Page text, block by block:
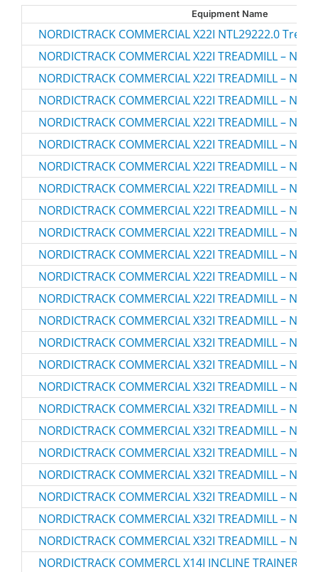
Equipment Name
NORDICTRACK COMMERCIAL X22I NTL29222.0
NORDICTRACK COMMERCIAL X22I TREADMILL –
NORDICTRACK COMMERCIAL X22I TREADMILL –
NORDICTRACK COMMERCIAL X22I TREADMILL –
NORDICTRACK COMMERCIAL X22I TREADMILL –
NORDICTRACK COMMERCIAL X22I TREADMILL –
NORDICTRACK COMMERCIAL X22I TREADMILL –
NORDICTRACK COMMERCIAL X22I TREADMILL –
NORDICTRACK COMMERCIAL X22I TREADMILL –
NORDICTRACK COMMERCIAL X22I TREADMILL –
NORDICTRACK COMMERCIAL X22I TREADMILL –
NORDICTRACK COMMERCIAL X22I TREADMILL –
NORDICTRACK COMMERCIAL X22I TREADMILL –
NORDICTRACK COMMERCIAL X32I TREADMILL –
NORDICTRACK COMMERCIAL X32I TREADMILL –
NORDICTRACK COMMERCIAL X32I TREADMILL –
NORDICTRACK COMMERCIAL X32I TREADMILL –
NORDICTRACK COMMERCIAL X32I TREADMILL –
NORDICTRACK COMMERCIAL X32I TREADMILL –
NORDICTRACK COMMERCIAL X32I TREADMILL –
NORDICTRACK COMMERCIAL X32I TREADMILL –
NORDICTRACK COMMERCIAL X32I TREADMILL –
NORDICTRACK COMMERCIAL X32I TREADMILL –
NORDICTRACK COMMERCIAL X32I TREADMILL –
NORDICTRACK COMMERCL X14I INCLINE TRAINER